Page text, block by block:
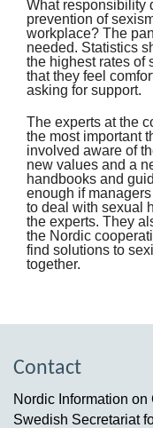
What responsibility
prevention of
workplace? The
needed. Statistics
the highest rates of
that they feel
asking for support.
The experts at the
the most important
involved aware of
new values and a
handbooks and
enough if
to deal with sexual
the experts. They
the Nordic
find solutions to
together.
Contact
Nordic Information on
Swedish Secretariat